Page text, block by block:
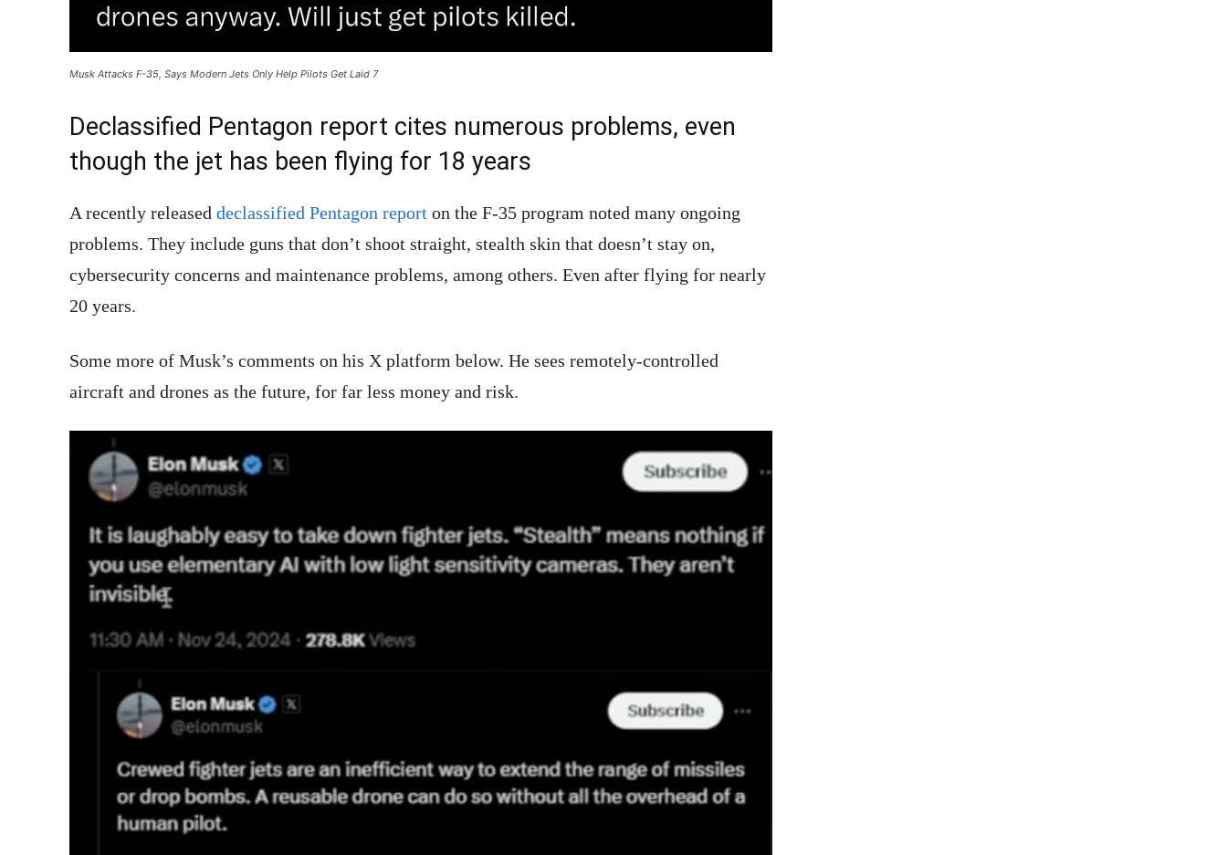
Musk Attacks F-35, Says Modern Jets Only Help Pilots Get Laid 7
Declassified Pentagon report cites numerous problems, even
though the jet has been flying for 18 years
A recently released declassified Pentagon report on the F-35 program noted many ongoing
problems. They include guns that don’t shoot straight, stealth skin that doesn’t stay on,
cybersecurity concerns and maintenance problems, among others. Even after flying for nearly
20 years.
Some more of Musk’s comments on his X platform below. He sees remotely-controlled
aircraft and drones as the future, for far less money and risk.